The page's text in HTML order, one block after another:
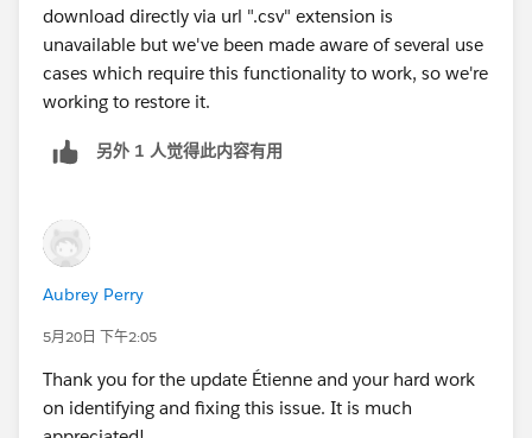
download directly via url ".csv" extension is
unavailable but we've been made aware of several use
cases which require this functionality to work, so we're
working to restore it.
另外 1 人觉得此内容有用
Aubrey Perry
5月20日 下午2:05
Thank you for the update Étienne and your hard work
on identifying and fixing this issue. It is much